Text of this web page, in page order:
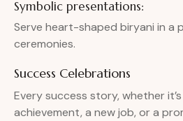
Symbolic presentations:
Serve heart-shaped biryani in a
ceremonies.
Success Celebrations
Every success story, whether
achievement, a new job, or a